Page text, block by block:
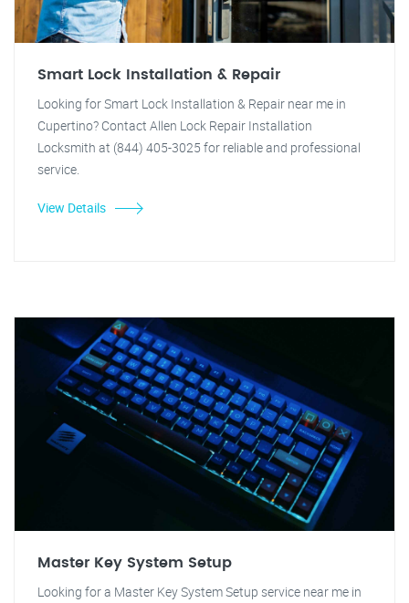
Smart Lock Installation & Repair
Looking for Smart Lock Installation & Repair near me in
Cupertino? Contact Allen Lock Repair Installation
Locksmith at (844) 405-3025 for reliable and professional
service.
View Details
Master Key System Setup
Looking for a Master Key System Setup service near me in